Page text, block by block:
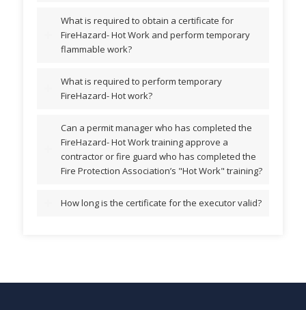
What is required to obtain a certificate for
FireHazard- Hot Work and perform temporary
flammable work?
What is required to perform temporary
FireHazard- Hot work?
Can a permit manager who has completed the
FireHazard- Hot Work training approve a
contractor or fire guard who has completed the
Fire Protection Association’s "Hot Work" training?
How long is the certificate for the executor valid?